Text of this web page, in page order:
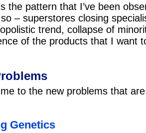
the pattern that I’ve been
– superstores closing
trend, collapse of
of the products that I want
to the new problems that
Genetics